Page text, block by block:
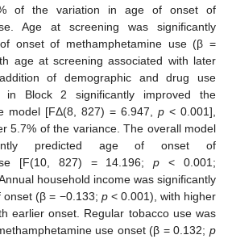
of the variation in age of onset of
Age at screening was significantly
onset of methamphetamine use (β =
age at screening associated with later
of demographic and drug use
in Block 2 significantly improved the
model [FΔ(8, 827) = 6.947, p < 0.001],
5.7% of the variance. The overall model
predicted age of onset of
[F(10, 827) = 14.196;p < 0.001;
household income was significantly
onset (β = −0.133; p< 0.001), with higher
earlier onset. Regular tobacco use was
use onset (β = 0.132; p